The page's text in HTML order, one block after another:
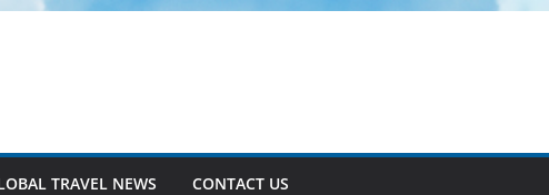
TRAVEL NEWS CONTACT US